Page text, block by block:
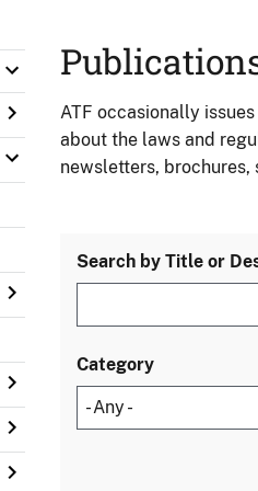
ATF occasionally
about the laws and
newsletters, brochures,
Search by Title or
Category